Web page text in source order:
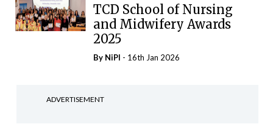
TCD School of Nursing
and Midwifery Awards
2025
By NiPI - 16th Jan 2026
ADVERTISEMENT